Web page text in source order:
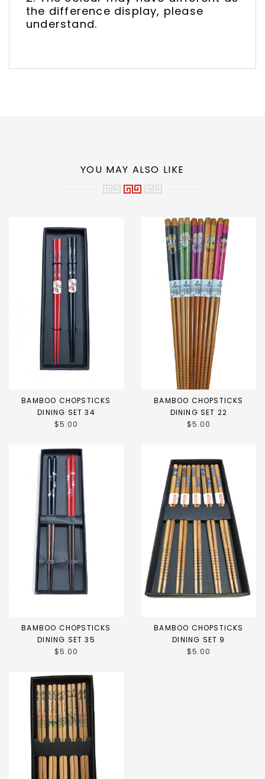
the difference display, please
understand.
YOU MAY ALSO LIKE
BAMBOO CHOPSTICKS
DINING SET 34
$5.00
BAMBOO CHOPSTICKS
DINING SET 22
$5.00
BAMBOO CHOPSTICKS
DINING SET 35
$5.00
BAMBOO CHOPSTICKS
DINING SET 9
$5.00